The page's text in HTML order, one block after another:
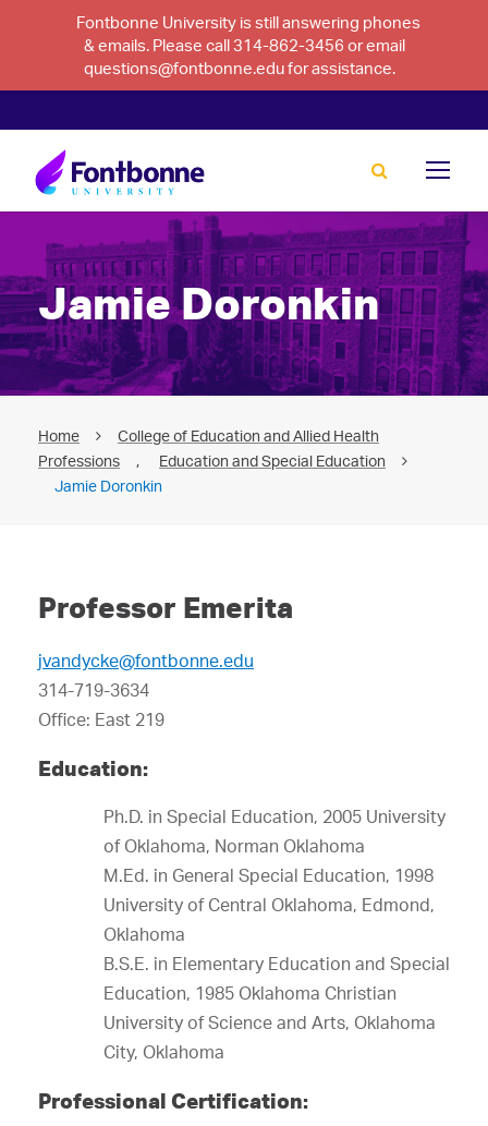
Fontbonne University is still answering phones
& emails. Please call 314-862-3456 or email
questions@fontbonne.edu for assistance.
Jamie Doronkin
Home
College of Education and Allied Health
Professions
,
Education and Special Education
Jamie Doronkin
Professor Emerita
jvandycke@fontbonne.edu
314-719-3634
Office: East 219
Education:
Ph.D. in Special Education, 2005 University
of Oklahoma, Norman Oklahoma
M.Ed. in General Special Education, 1998
University of Central Oklahoma, Edmond,
Oklahoma
B.S.E. in Elementary Education and Special
Education, 1985 Oklahoma Christian
University of Science and Arts, Oklahoma
City, Oklahoma
Professional Certification: